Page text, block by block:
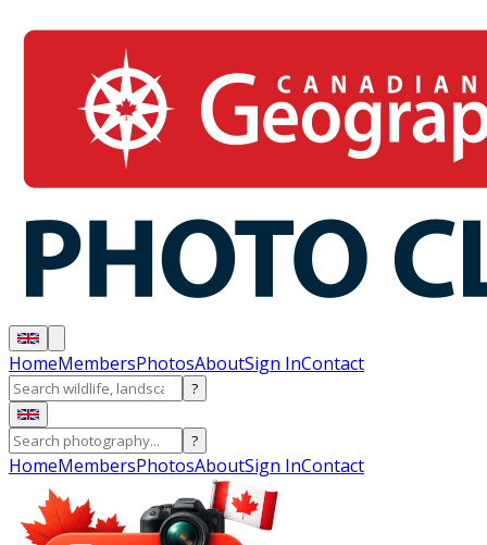
HomeMembersPhotosAboutSign InContact
?
?
HomeMembersPhotosAboutSign InContact